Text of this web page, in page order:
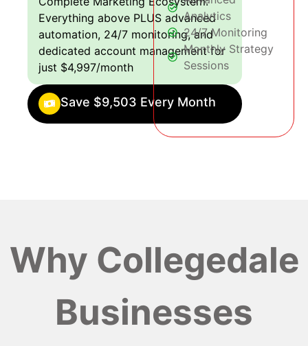
Everything above PLUS advanced
automation, 24/7 monitoring, and
dedicated account management for
just $4,997/month
Save $9,503 Every Month
Analytics
24/7 Monitoring
Monthly Strategy
Sessions
Why Collegedale
Businesses